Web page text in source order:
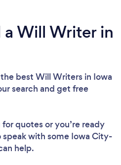
Will Writer in
best Will Writers in Iowa
search and get free
quotes or you’re ready
speak with some Iowa City-
help.